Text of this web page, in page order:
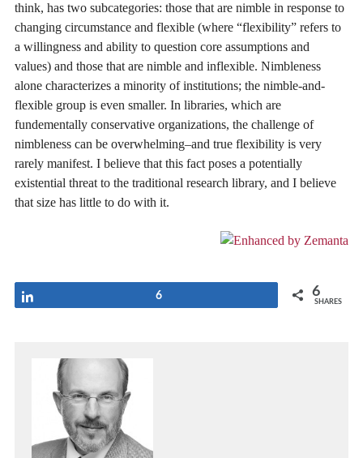
think, has two subcategories: those that are nimble in response to
changing circumstance and flexible (where “flexibility” refers to
a willingness and ability to question core assumptions and
values) and those that are nimble and inflexible. Nimbleness
alone characterizes a minority of institutions; the nimble-and-
flexible group is even smaller. In libraries, which are
fundementally conservative organizations, the challenge of
nimbleness can be overwhelming–and true flexibility is very
rarely manifest. I believe that this fact poses a potentially
existential threat to the traditional research library, and I believe
that size has little to do with it.
6 6
SHARES